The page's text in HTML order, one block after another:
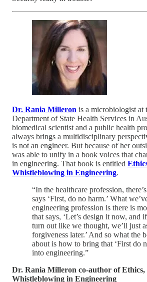
Dr. Rania Milleron is a microbiologist at
Department of State Health Services in
biomedical scientist and a public health
always brings a multidisciplinary
is not an engineer. But because of her
was able to unify in a book voices that
in engineering. That book is entitled
Whistleblowing in Engineering.
“In the healthcare profession,
says ‘First, do no harm.’ What
engineering profession is there is
that says, ‘Let’s design it now, and
turn out like we thought, we’ll just
forgiveness later.’ And so what the
about is how to bring that ‘First do
into engineering.”
Dr. Rania Milleron co-author of Ethics,
Whistleblowing in Engineering